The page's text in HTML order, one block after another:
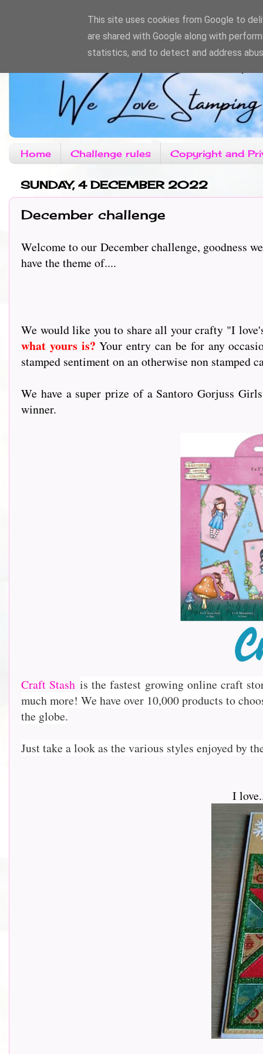
Home Challenge rules Copyright and
SUNDAY, 4 DECEMBER 2022
December challenge
Welcome to our December challenge, goodness
have the theme of....
We would like you to share all your crafty "I
what yours is? Your entry can be for any
stamped sentiment on an otherwise non stamped
We have a super prize of a Santoro Gorjuss
winner.
Craft Stash is the fastest growing online craft
much more! We have over 10,000 products to
the globe.
Just take a look as the various styles enjoyed by
I
This site uses cookies from Google to
are shared with Google along with
statistics, and to detect and address